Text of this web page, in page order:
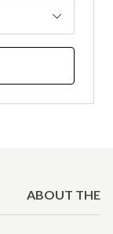
ABOUT THE